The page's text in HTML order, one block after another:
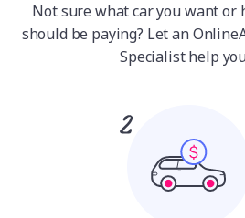
Not sure what car you want or
should be paying? Let an
Specialist help